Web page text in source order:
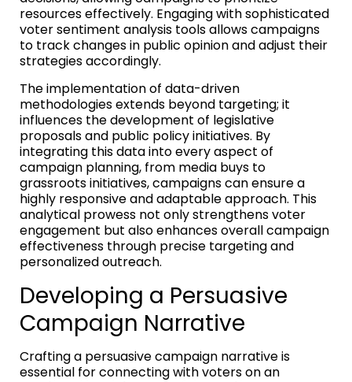
resources effectively. Engaging with sophisticated
voter sentiment analysis tools allows campaigns
to track changes in public opinion and adjust their
strategies accordingly.
The implementation of data-driven
methodologies extends beyond targeting; it
influences the development of legislative
proposals and public policy initiatives. By
integrating this data into every aspect of
campaign planning, from media buys to
grassroots initiatives, campaigns can ensure a
highly responsive and adaptable approach. This
analytical prowess not only strengthens voter
engagement but also enhances overall campaign
effectiveness through precise targeting and
personalized outreach.
Developing a Persuasive
Campaign Narrative
Crafting a persuasive campaign narrative is
essential for connecting with voters on an